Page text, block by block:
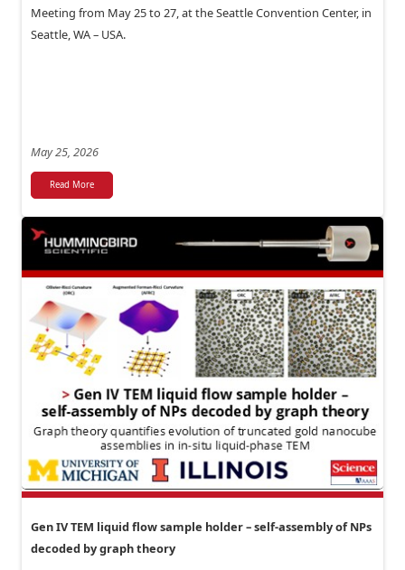
Meeting from May 25 to 27, at the Seattle Convention Center, in
Seattle, WA – USA.
May 25, 2026
Read More
Gen IV TEM liquid flow sample holder – self-assembly of NPs
decoded by graph theory